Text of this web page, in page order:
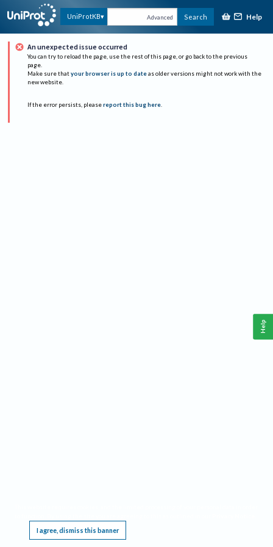
UniProtKB Advanced Search Help
An unexpected issue occurred
You can try to reload the page, use the rest of this page, or go back to the previous
page.
Make sure that your browser is up to date as older versions might not work with the
new website.
If the error persists, please report this bug here.
I agree, dismiss this banner
Help